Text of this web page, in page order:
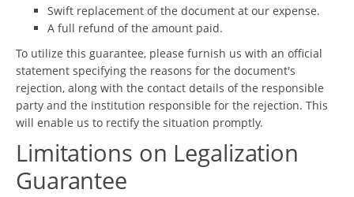
Swift replacement of the document at our expense.
A full refund of the amount paid.
To utilize this guarantee, please furnish us with an official
statement specifying the reasons for the document's
rejection, along with the contact details of the responsible
party and the institution responsible for the rejection. This
will enable us to rectify the situation promptly.
Limitations on Legalization
Guarantee